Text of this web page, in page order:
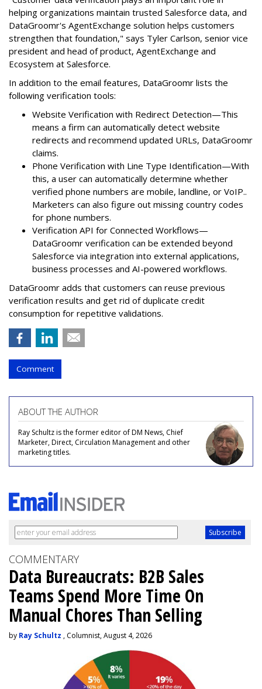
helping organizations maintain trusted Salesforce data, and
DataGroomr's AgentExchange solution helps customers
strengthen that foundation," says Tyler Carlson, senior vice
president and head of product, AgentExchange and
Ecosystem at Salesforce.
In addition to the email features, DataGroomr lists the
following verification tools:
Website Verification with Redirect Detection—This
means a firm can automatically detect website
redirects and recommend updated URLs, DataGroomr
claims.
Phone Verification with Line Type Identification—With
this, a user can automatically determine whether
verified phone numbers are mobile, landline, or VoIP..
Marketers can also figure out missing country codes
for phone numbers.
Verification API for Connected Workflows—
DataGroomr verification can be extended beyond
Salesforce via integration into external applications,
business processes and AI-powered workflows.
DataGroomr adds that customers can reuse previous
verification results and get rid of duplicate credit
consumption for repetitive validations.
Comment
ABOUT THE AUTHOR
Ray Schultz is the former editor of DM News, Chief
Marketer, Direct, Circulation Management and other
marketing titles.
COMMENTARY
Data Bureaucrats: B2B Sales
Teams Spend More Time On
Manual Chores Than Selling
by Ray Schultz , Columnist, August 4, 2026